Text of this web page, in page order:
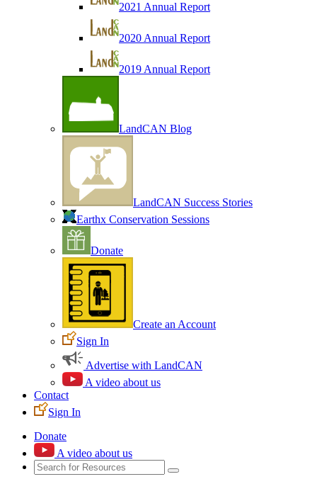
2021 Annual Report
2020 Annual Report
2019 Annual Report
LandCAN Blog
LandCAN Success Stories
Earthx Conservation Sessions
Donate
Create an Account
Sign In
Advertise with LandCAN
A video about us
Contact
Sign In
Donate
A video about us